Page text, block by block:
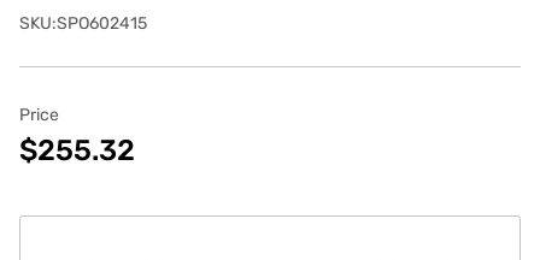
SKU:SPO602415
Price
$255.32